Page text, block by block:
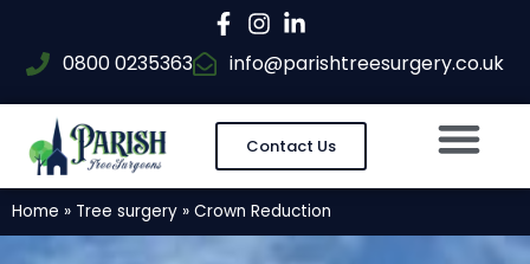
0800 0235363 info@parishtreesurgery.co.uk
Contact Us
Home » Tree surgery » Crown Reduction